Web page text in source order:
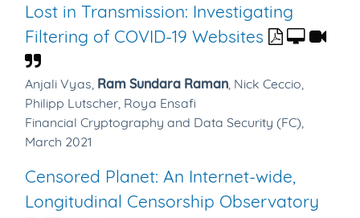
Lost in Transmission: Investigating
Filtering of COVID-19 Websites
Anjali Vyas, Ram Sundara Raman, Nick Ceccio,
Philipp Lutscher, Roya Ensafi
Financial Cryptography and Data Security (FC),
March 2021
Censored Planet: An Internet-wide,
Longitudinal Censorship Observatory